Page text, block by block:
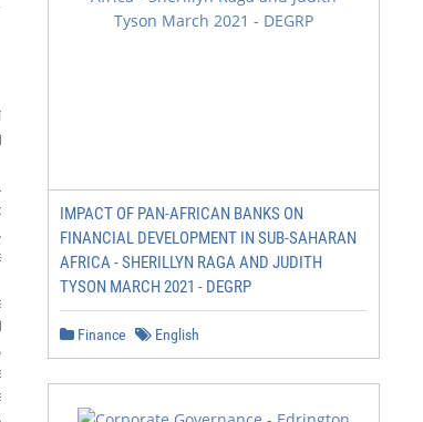
2 of 15
(Nawaiseh
corporate gov-
of the
for the
has
2021a). As a
is a new
financial results
results of
The board
for monitoring and
accountability
IMPACT OF PAN-AFRICAN BANKS ON
FINANCIAL DEVELOPMENT IN SUB-SAHARAN
AFRICA - SHERILLYN RAGA AND JUDITH
TYSON MARCH 2021 - DEGRP
Finance English